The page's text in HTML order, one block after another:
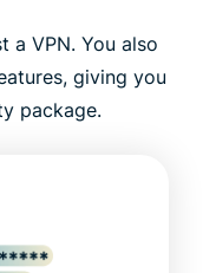
a VPN. You also
giving you
package.